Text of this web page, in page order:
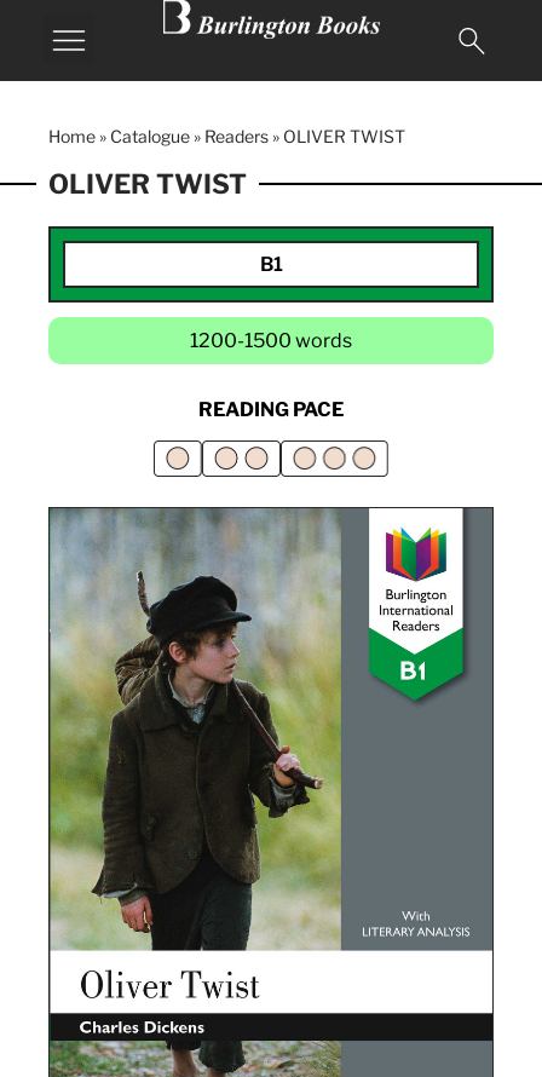
Home » Catalogue » Readers » OLIVER TWIST
OLIVER TWIST
B1
1200-1500 words
READING PACE